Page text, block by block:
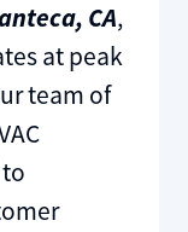
CA,
at peak
team of